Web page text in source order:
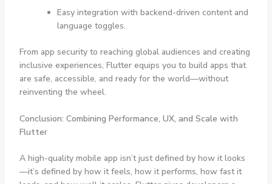
Easy integration with backend-driven content and
language toggles.
From app security to reaching global audiences and creating
inclusive experiences, Flutter equips you to build apps that
are safe, accessible, and ready for the world—without
reinventing the wheel.
Conclusion: Combining Performance, UX, and Scale with
Flutter
A high-quality mobile app isn’t just defined by how it looks
—it’s defined by how it feels, how it performs, how fast it